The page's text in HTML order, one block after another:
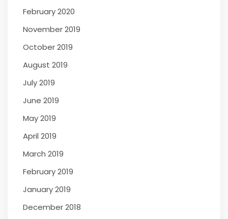
February 2020
November 2019
October 2019
August 2019
July 2019
June 2019
May 2019
April 2019
March 2019
February 2019
January 2019
December 2018